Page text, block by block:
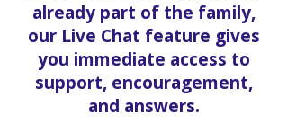
already part of the family,
our Live Chat feature gives
you immediate access to
support, encouragement,
and answers.